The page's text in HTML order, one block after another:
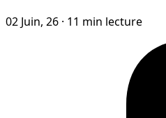
02 Juin, 26 · 11 min lecture